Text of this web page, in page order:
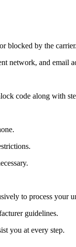
blocked by the carrier.
network, and email
code along with
to process your
guidelines.
you at every step.